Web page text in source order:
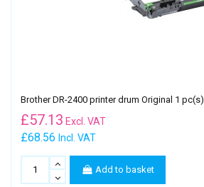
Brother DR-2400 printer drum Original 1 pc(s)
£68.56 Incl. VAT
£57.13 Excl. VAT
Add to basket